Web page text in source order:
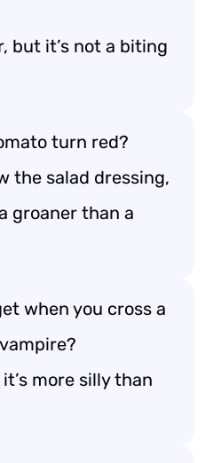
but it’s not a biting
turn red?
the salad dressing,
groaner than a
when you cross a
more silly than